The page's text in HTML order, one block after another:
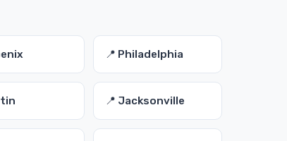
📍 Philadelphia
📍 Jacksonville